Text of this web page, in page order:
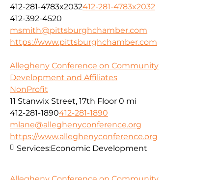
412-281-4783x2032412-281-4783x2032
412-392-4520
msmith@pittsburghchamber.com
https://www.pittsburghchamber.com
Allegheny Conference on Community
Development and Affiliates
NonProfit
11 Stanwix Street, 17th Floor 0 mi
412-281-1890412-281-1890
mlane@alleghenyconference.org
https://www.alleghenyconference.org
Services:Economic Development